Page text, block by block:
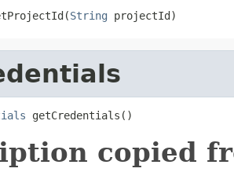
String projectId)
getCredentials()
copied